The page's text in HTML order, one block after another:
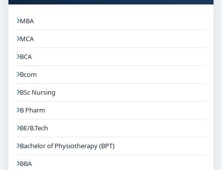
MBA
MCA
BCA
Bcom
BSc Nursing
B Pharm
BE/B.Tech
Bachelor of Physiotherapy (BPT)
BBA